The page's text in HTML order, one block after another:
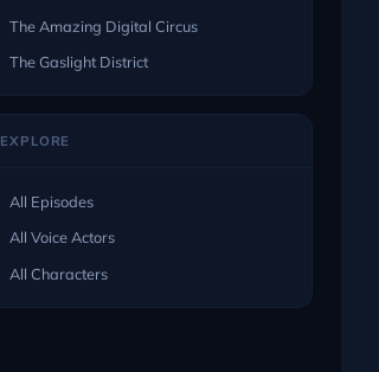
The Amazing Digital Circus
The Gaslight District
EXPLORE
All Episodes
All Voice Actors
All Characters